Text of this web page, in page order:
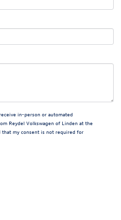
in-person or automated
Reydel Volkswagen of Linden at the
my consent is not required for